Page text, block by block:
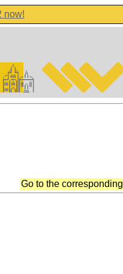
now!
Go to the corresponding